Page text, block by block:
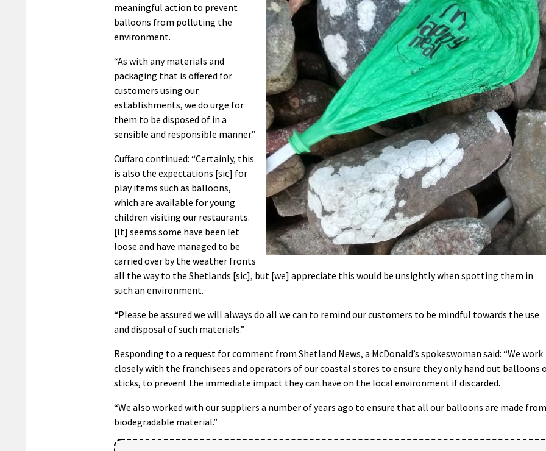
meaningful action to prevent
balloons from polluting the
environment.
“As with any materials and
packaging that is offered for
customers using our
establishments, we do urge for
them to be disposed of in a
sensible and responsible manner.”
Cuffaro continued: “Certainly, this
is also the expectations [sic] for
play items such as balloons,
which are available for young
children visiting our restaurants.
[It] seems some have been let
loose and have managed to be
carried over by the weather fronts
all the way to the Shetlands [sic], but [we] appreciate this would be unsightly when spotting them in
such an environment.
“Please be assured we will always do all we can to remind our customers to be mindful towards the use
and disposal of such materials.”
Responding to a request for comment from Shetland News, a McDonald’s spokeswoman said: “We work
closely with the franchisees and operators of our coastal stores to ensure they only hand out balloons
sticks, to prevent the immediate impact they can have on the local environment if discarded.
“We also worked with our suppliers a number of years ago to ensure that all our balloons are made from
biodegradable material.”